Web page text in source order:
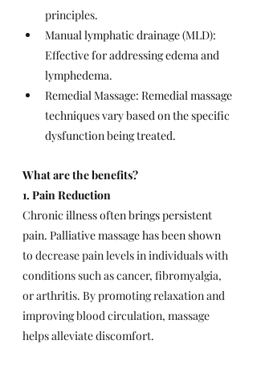
principles.
Manual lymphatic drainage (MLD):
Effective for addressing edema and
lymphedema.
Remedial Massage: Remedial massage
techniques vary based on the specific
dysfunction being treated.
What are the benefits?
1. Pain Reduction
Chronic illness often brings persistent
pain. Palliative massage has been shown
to decrease pain levels in individuals with
conditions such as cancer, fibromyalgia,
or arthritis. By promoting relaxation and
improving blood circulation, massage
helps alleviate discomfort.